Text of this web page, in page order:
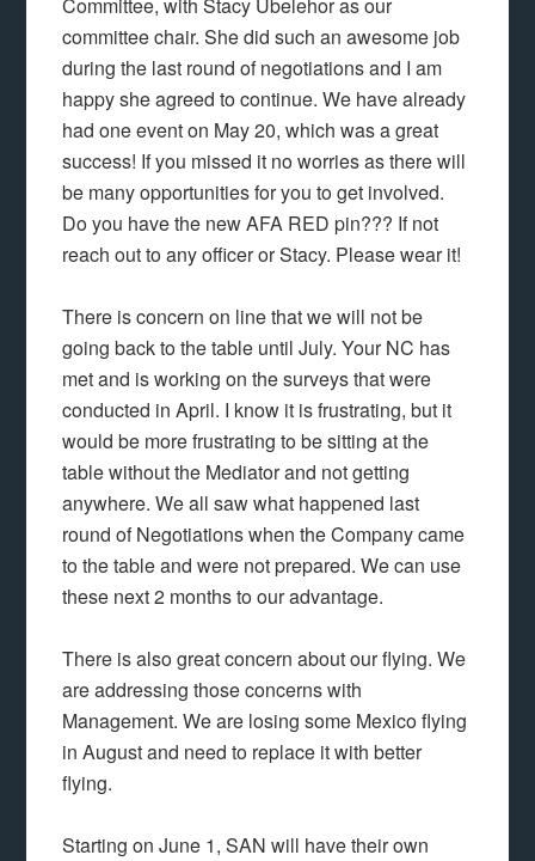
Committee, with Stacy Ubelehor as our
committee chair. She did such an awesome job
during the last round of negotiations and I am
happy she agreed to continue. We have already
had one event on May 20, which was a great
success! If you missed it no worries as there will
be many opportunities for you to get involved.
Do you have the new AFA RED pin??? If not
reach out to any officer or Stacy. Please wear it!
There is concern on line that we will not be
going back to the table until July. Your NC has
met and is working on the surveys that were
conducted in April. I know it is frustrating, but it
would be more frustrating to be sitting at the
table without the Mediator and not getting
anywhere. We all saw what happened last
round of Negotiations when the Company came
to the table and were not prepared. We can use
these next 2 months to our advantage.
There is also great concern about our flying. We
are addressing those concerns with
Management. We are losing some Mexico flying
in August and need to replace it with better
flying.
Starting on June 1, SAN will have their own